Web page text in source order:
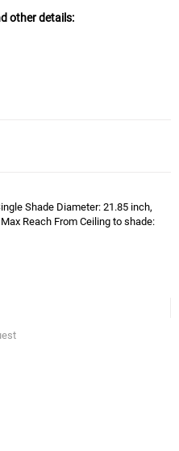
other details:
Shade Diameter: 21.85 inch,
Reach From Ceiling to shade: